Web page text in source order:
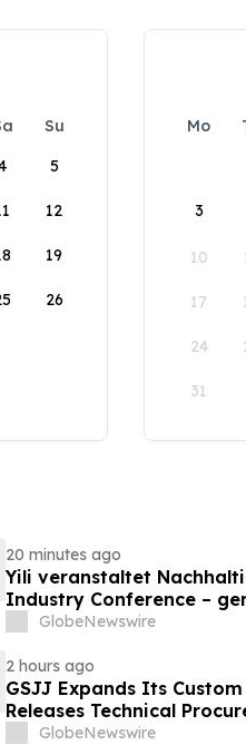
Su
5
12
19
26
Mo
3
10
17
24
31
20 minutes ago
Yili veranstaltet
Industry Conference –
neue Ära der
GlobeNewswire
2 hours ago
GSJJ Expands Its
Releases Technical
GlobeNewswire